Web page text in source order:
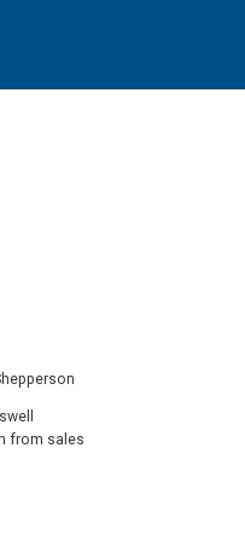
from sales